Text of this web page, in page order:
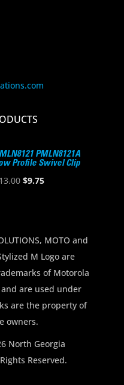
PMLN8121A
Profile Swivel Clip
Original
$9.75Current
MOTO and
M Logo are
of Motorola
are used under
are the property of
owners.
North Georgia
Reserved.